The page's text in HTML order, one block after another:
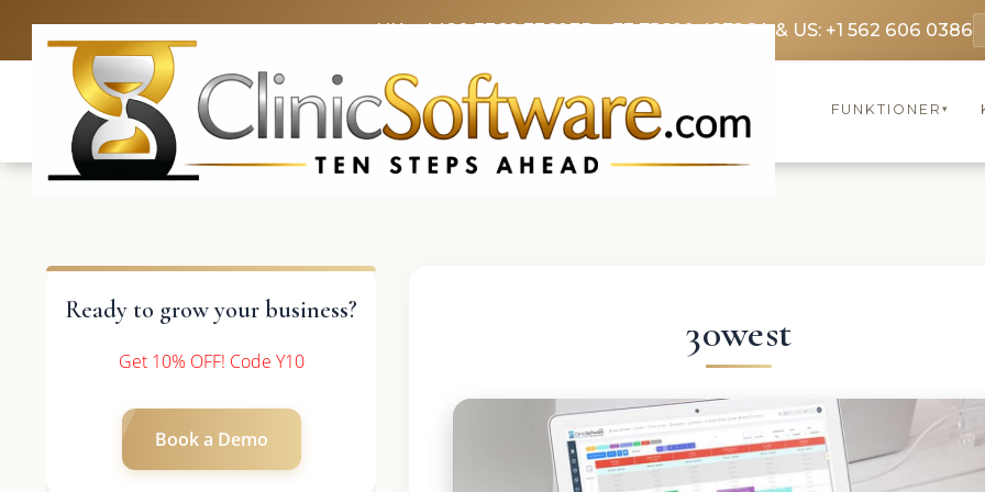
UK: +4420 3369 3369FR: +33 75690 4272CA & US: +1 562 606 0386
FUNKTIONER ▾
Ready to grow your business?
Get 10% OFF! Code Y10
Book a Demo
30west